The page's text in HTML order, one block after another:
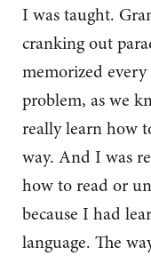
I was taught.
cranking out
memorized
problem, as we
really learn how
way. And I was
how to read or
because I had
language. The